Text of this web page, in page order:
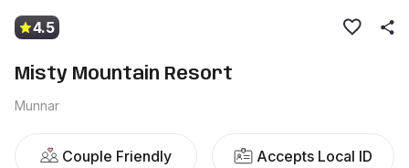
4.5
Misty Mountain Resort
Munnar
Couple Friendly Accepts Local ID